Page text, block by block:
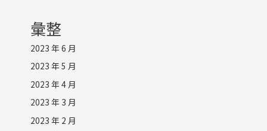
彙整
2023 年 6 月
2023 年 5 月
2023 年 4 月
2023 年 3 月
2023 年 2 月